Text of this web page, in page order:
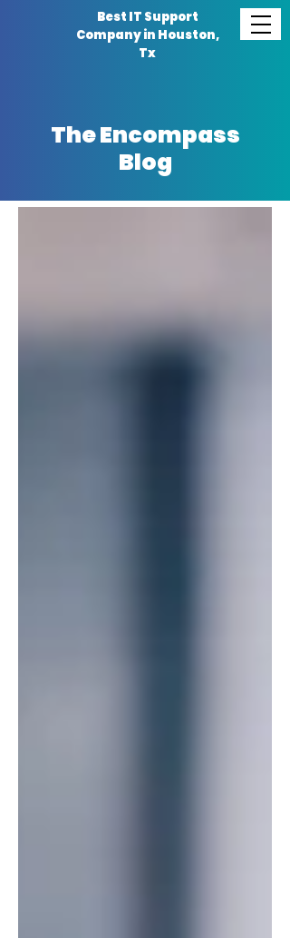
Best IT Support
Company in Houston,
Tx
The Encompass
Blog